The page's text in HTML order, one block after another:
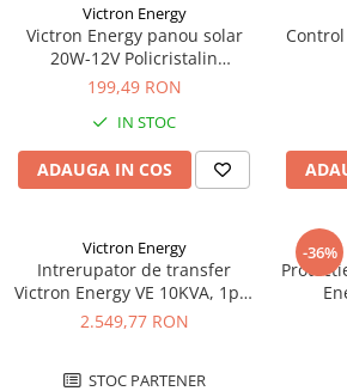
Lumina (Becuri si Lanterne)
Laptop & PC accesorii, baterii,
cabluri USB, prelungitoare USB
Cablu de date si Adaptoare
Solutii solare portabile
Acumulatori
Diverse
Sisteme de prindere
Victron Energy
Victron Energy panou solar
20W-12V Policristalin
440x350x25mm seria 4a
199,49 RON
IN STOC
ADAUGA IN COS
Victron Energy
Intrerupator de transfer
Victron Energy VE 10KVA, 1ph,
200-250Vac
2.549,77 RON
STOC PARTENER
-36%